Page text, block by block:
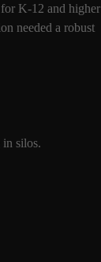
K-12 and higher
needed a robust
in silos.